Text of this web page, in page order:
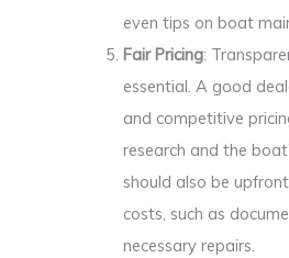
even tips on boat
Fair Pricing:
essential. A good
and competitive
research and the
should also be
costs, such as
necessary repairs.